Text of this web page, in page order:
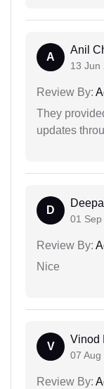
A
Anil
13 Jun
Review By:
They
updates
D
01 Sep
Review By:
Nice
V
Vinod
07 Aug
Review By: